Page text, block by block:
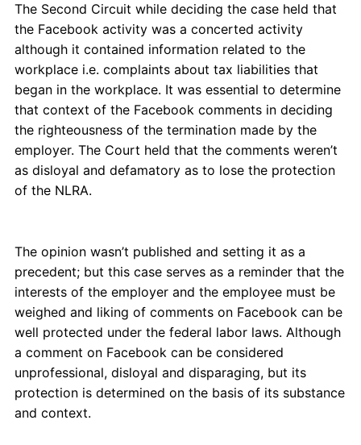
The Second Circuit while deciding the case held that
the Facebook activity was a concerted activity
although it contained information related to the
workplace i.e. complaints about tax liabilities that
began in the workplace. It was essential to determine
that context of the Facebook comments in deciding
the righteousness of the termination made by the
employer. The Court held that the comments weren’t
as disloyal and defamatory as to lose the protection
of the NLRA.
The opinion wasn’t published and setting it as a
precedent; but this case serves as a reminder that the
interests of the employer and the employee must be
weighed and liking of comments on Facebook can be
well protected under the federal labor laws. Although
a comment on Facebook can be considered
unprofessional, disloyal and disparaging, but its
protection is determined on the basis of its substance
and context.